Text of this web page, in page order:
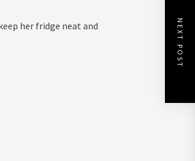
her fridge neat and
NEXT POST